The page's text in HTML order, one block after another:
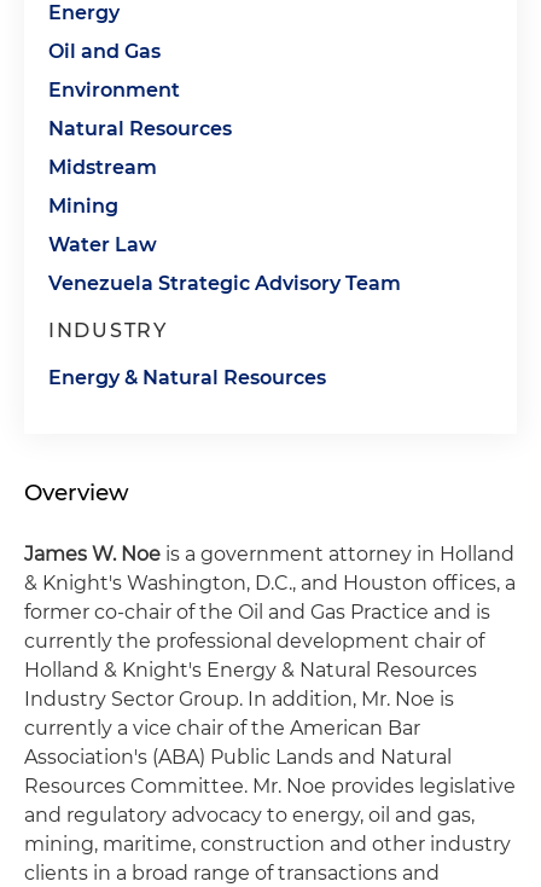
Energy
Oil and Gas
Environment
Natural Resources
Midstream
Mining
Water Law
Venezuela Strategic Advisory Team
INDUSTRY
Energy & Natural Resources
Overview
James W. Noe is a government attorney in Holland
& Knight's Washington, D.C., and Houston offices, a
former co-chair of the Oil and Gas Practice and is
currently the professional development chair of
Holland & Knight's Energy & Natural Resources
Industry Sector Group. In addition, Mr. Noe is
currently a vice chair of the American Bar
Association's (ABA) Public Lands and Natural
Resources Committee. Mr. Noe provides legislative
and regulatory advocacy to energy, oil and gas,
mining, maritime, construction and other industry
clients in a broad range of transactions and